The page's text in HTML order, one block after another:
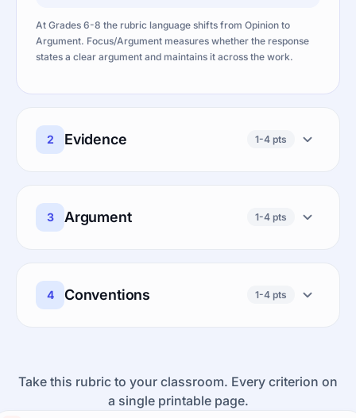
At Grades 6-8 the rubric language shifts from Opinion to
Argument. Focus/Argument measures whether the response
states a clear argument and maintains it across the work.
2 Evidence 1-4 pts
3 Argument 1-4 pts
4 Conventions 1-4 pts
Take this rubric to your classroom. Every criterion on
a single printable page.